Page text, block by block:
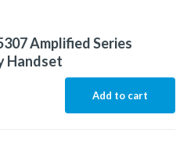
Amplified Series
Handset
Add to cart